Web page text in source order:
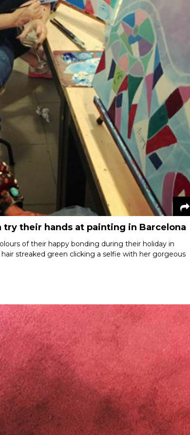
try their hands at painting in Barcelona
of their happy bonding during their holiday in
streaked green clicking a selfie with her gorgeous